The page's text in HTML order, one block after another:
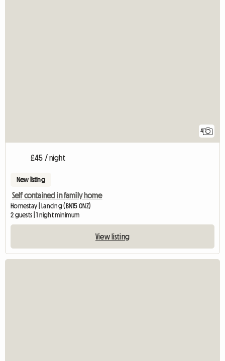
4
£45 / night
New listing
Self contained in family home
Homestay | Lancing (BN15 0NZ)
2 guests | 1 night minimum
View listing